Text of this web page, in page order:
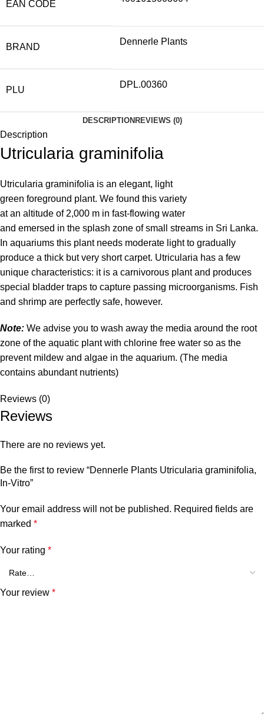
EAN CODE
BRAND
Dennerle Plants
PLU
DPL.00360
DESCRIPTION REVIEWS (0)
Description
Utricularia graminifolia
Utricularia graminifolia is an elegant, light
green foreground plant. We found this variety
at an altitude of 2,000 m in fast-flowing water
and emersed in the splash zone of small streams in Sri Lanka.
In aquariums this plant needs moderate light to gradually
produce a thick but very short carpet. Utricularia has a few
unique characteristics: it is a carnivorous plant and produces
special bladder traps to capture passing microorganisms. Fish
and shrimp are perfectly safe, however.
Note: We advise you to wash away the media around the root
zone of the aquatic plant with chlorine free water so as the
prevent mildew and algae in the aquarium. (The media
contains abundant nutrients)
Reviews (0)
Reviews
There are no reviews yet.
Be the first to review “Dennerle Plants Utricularia graminifolia,
In-Vitro”
Your email address will not be published. Required fields are
marked *
Your rating *
Your review *